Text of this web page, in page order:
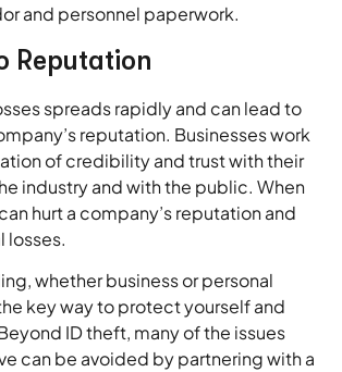
and personnel paperwork.
Reputation
spreads rapidly and can lead to
reputation. Businesses work
of credibility and trust with their
industry and with the public. When
hurt a company’s reputation and
losses.
whether business or personal
key way to protect yourself and
ID theft, many of the issues
can be avoided by partnering with a